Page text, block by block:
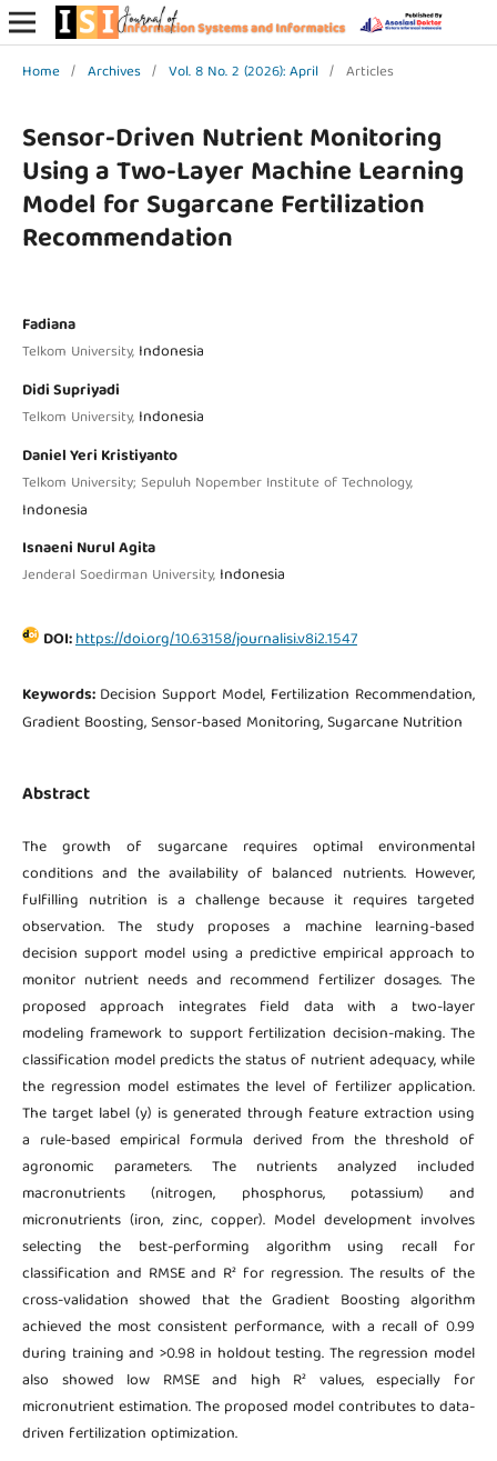
Home / Archives / Vol. 8 No. 2 (2026): April / Articles
Sensor-Driven Nutrient Monitoring
Using a Two-Layer Machine Learning
Model for Sugarcane Fertilization
Recommendation
Fadiana
Telkom University, Indonesia
Didi Supriyadi
Telkom University, Indonesia
Daniel Yeri Kristiyanto
Telkom University; Sepuluh Nopember Institute of Technology,
Indonesia
Isnaeni Nurul Agita
Jenderal Soedirman University, Indonesia
DOI:https://doi.org/10.63158/journalisi.v8i2.1547
Keywords: Decision Support Model, Fertilization Recommendation,
Gradient Boosting, Sensor-based Monitoring, Sugarcane Nutrition
Abstract
The growth of sugarcane requires optimal environmental
conditions and the availability of balanced nutrients. However,
fulfilling nutrition is a challenge because it requires targeted
observation. The study proposes a machine learning-based
decision support model using a predictive empirical approach to
monitor nutrient needs and recommend fertilizer dosages. The
proposed approach integrates field data with a two-layer
modeling framework to support fertilization decision-making. The
classification model predicts the status of nutrient adequacy, while
the regression model estimates the level of fertilizer application.
The target label (y) is generated through feature extraction using
a rule-based empirical formula derived from the threshold of
agronomic parameters. The nutrients analyzed included
macronutrients (nitrogen, phosphorus, potassium) and
micronutrients (iron, zinc, copper). Model development involves
selecting the best-performing algorithm using recall for
classification and RMSE and R² for regression. The results of the
cross-validation showed that the Gradient Boosting algorithm
achieved the most consistent performance, with a recall of 0.99
during training and >0.98 in holdout testing. The regression model
also showed low RMSE and high R² values, especially for
micronutrient estimation. The proposed model contributes to data-
driven fertilization optimization.